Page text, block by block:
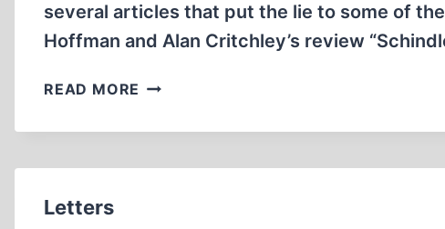
several articles that put the lie to some of
Hoffman and Alan Critchley’s review
READ MORE REVISIONISM
THE
Letters